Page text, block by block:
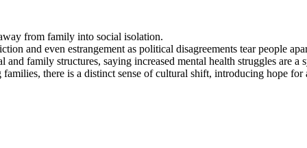
from family into social isolation.
and even estrangement as political disagreements tear people
family structures, saying increased mental health struggles are a
there is a distinct sense of cultural shift, introducing hope